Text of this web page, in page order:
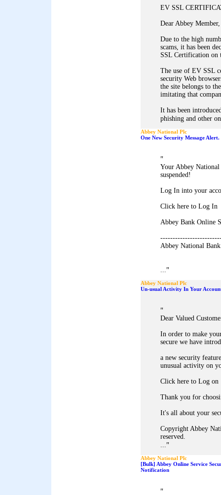
EV SSL
Dear Abbey Member,
Due to the high
scams, it has been
SSL Certification on
The use of EV SSL
security Web
the site belongs to
imitating that
It has been
phishing and other
Abbey National Plc
One New Security Message Alert.
"
Your Abbey National
suspended!
Log In into your
Click here to Log In
Abbey Bank Online
Abbey National
..."
Abbey National Plc
Un-usual Activity In Your
"
Dear Valued
In order to make
secure we have
a new security
unusual activity on
Click here to Log on
Thank you for
It's all about your
Copyright Abbey
reserved.
..."
Abbey National Plc
[Bulk] Abbey Online Service
Notification
"